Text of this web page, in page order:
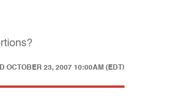
OCTOBER 23, 2007 10:00AM (EDT)